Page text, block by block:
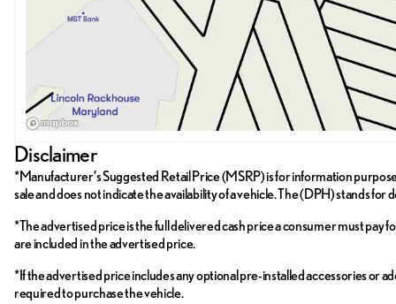
Disclaimer
*Manufacturer’s Suggested Retail Price (MSRP) is for information
sale and does not indicate the availability of a vehicle. The (DPH) stands for
*The advertised price is the full delivered cash price a consumer must pay
are included in the advertised price.
*If the advertised price includes any optional pre-installed accessories or
required to purchase the vehicle.